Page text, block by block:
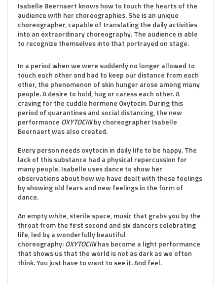
Isabelle Beernaert knows how to touch the hearts of the
audience with her choreographies. She is an unique
choreographer, capable of translating the daily activities
into an extraordinary choreography. The audience is able
to recognize themselves into that portrayed on stage.
In a period when we were suddenly no longer allowed to
touch each other and had to keep our distance from each
other, the phenomenon of skin hunger arose among many
people. A desire to hold, hug or caress each other. A
craving for the cuddle hormone Oxytocin. During this
period of quarantines and social distancing, the new
performance OXYTOCINby choreographer Isabelle
Beernaert was also created.
Every person needs oxytocin in daily life to be happy. The
lack of this substance had a physical repercussion for
many people. Isabelle uses dance to show her
observations about how we have dealt with these feelings
by showing old fears and new feelings in the form of
dance.
An empty white, sterile space, music that grabs you by the
throat from the first second and six dancers celebrating
life, led by a wonderfully beautiful
choreography:OXYTOCINhas become a light performance
that shows us that the world is not as dark as we often
think. You just have to want to see it. And feel.